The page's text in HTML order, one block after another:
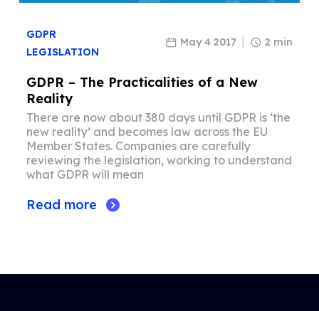
GDPR
LEGISLATION
May 4 2017 2 min
GDPR – The Practicalities of a New
Reality
There are now about 380 days until GDPR is ‘the
new reality’ and becomes law across the EU
Member States. Companies are carefully
reviewing the legislation, working to understand
what GDPR will mean
Read more